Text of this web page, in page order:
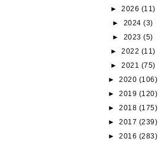
► 2026 (11)
► 2024(3)
► 2023(5)
► 2022 (11)
► 2021 (75)
►2020 (106)
►2019 (120)
►2018 (175)
►2017 (239)
►2016 (283)